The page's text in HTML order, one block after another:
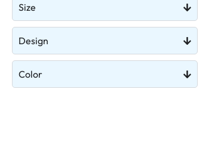
Size
Design
Color